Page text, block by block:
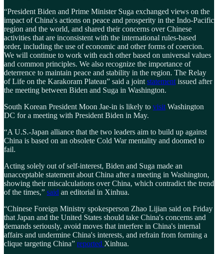
“President Biden and Prime Minister Suga exchanged views on the
impact of China's actions on peace and prosperity in the Indo-Pacific
region and the world, and shared their concerns over Chinese
activities that are inconsistent with the international rules-based
order, including the use of economic and other forms of coercion.
We will continue to work with each other based on universal values
and common principles. We also recognize the importance of
deterrence to maintain peace and stability in the region. The Relay
of Life on the Karakoram Plateau” said a joint statement issued after
the meeting between Biden and Suga in Washington.
South Korean President Moon Jae-in is likely to visit Washington
DC for a meeting with President Biden in May.
“A U.S.-Japan alliance that the two leaders aim to build up against
China is based on an obsolete Cold War mentality and doomed to
fail.
Acting solely out of self-interest, Biden and Suga made an
unacceptable statement about China after a meeting in Washington,
showing their miscalculations over China, which contradict the trend
of the times,” said an editorial in Xinhua.
“Chinese Foreign Ministry spokesperson Zhao Lijian said on Friday
that Japan and the United States should take China's concerns and
demands seriously, avoid moves that interfere in China's internal
affairs and undermine China's interests, and refrain from forming a
clique targeting China” reported Xinhua.